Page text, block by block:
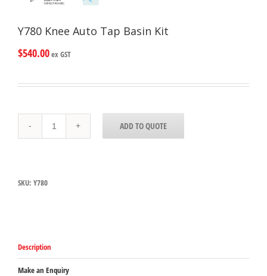
Y780 Knee Auto Tap Basin Kit
$540.00ex GST
Knee
Auto
quantity
ADD TO QUOTE
SKU: Y780
Description
Make an Enquiry